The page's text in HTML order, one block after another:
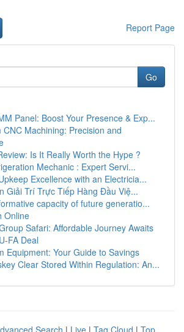
Report Page
Go
Panel: Boost Your Presence & Exp...
CNC Machining: Precision and
Is It Really Worth the Hype ?
Mechanic : Expert Servi...
Excellence with an Electricia...
Giải Trí Trực Tiếp Hàng Đầu Việ...
capacity of future generatio...
Online
Safari: Affordable Journey Awaits
FA Deal
Equipment: Your Guide to Savings
Clear Stored Within Regulation: An...
Search | Live | Tag Cloud | Top